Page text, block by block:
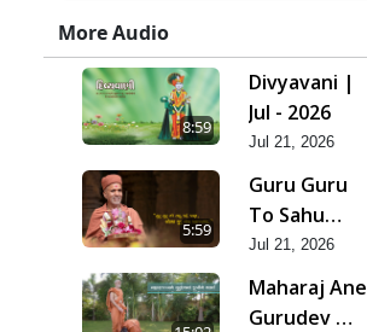
More Audio
8:59
Divyavani |
Jul - 2026
Jul 21, 2026
5:59
Guru Guru
To Sahu
Kahe | Jul -
2026
Jul 21, 2026
Maharaj Ane
Gurudev Ma